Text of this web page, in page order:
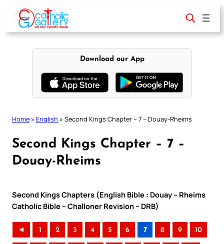
content
Download our App
Home » English » Second Kings Chapter – 7 – Douay-Rheims
Second Kings Chapter – 7 –
Douay-Rheims
Second Kings Chapters (English Bible : Douay – Rheims
Catholic Bible – Challoner Revision – DRB)
◄ 1 2 3 4 5 6 7 8 9 10